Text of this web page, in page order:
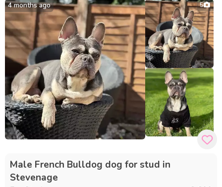
4 months ago 5
Male French Bulldog dog for stud in
Stevenage